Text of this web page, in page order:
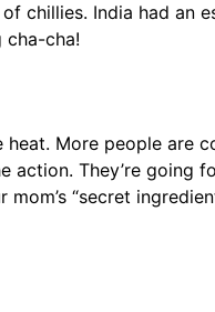
chillies. India had
cha-cha!
More people
They’re going
“secret